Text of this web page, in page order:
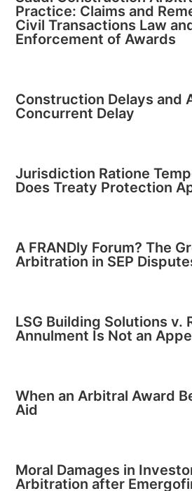
Practice: Claims and
Civil Transactions Law
Enforcement of Awards
Construction Delays and
Concurrent Delay
Jurisdiction Ratione
Does Treaty Protection
A FRANDly Forum? The
Arbitration in SEP
LSG Building Solutions v.
Annulment Is Not an
When an Arbitral Award
Aid
Moral Damages in
Arbitration after